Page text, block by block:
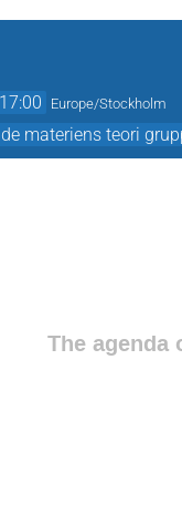
17:00 Europe/Stockholm
materiens teori
The